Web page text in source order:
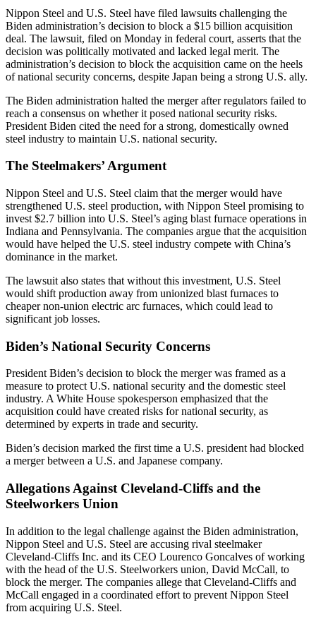
Nippon Steel and U.S. Steel have filed lawsuits challenging the
Biden administration’s decision to block a $15 billion acquisition
deal. The lawsuit, filed on Monday in federal court, asserts that the
decision was politically motivated and lacked legal merit. The
administration’s decision to block the acquisition came on the heels
of national security concerns, despite Japan being a strong U.S. ally.
The Biden administration halted the merger after regulators failed to
reach a consensus on whether it posed national security risks.
President Biden cited the need for a strong, domestically owned
steel industry to maintain U.S. national security.
The Steelmakers’ Argument
Nippon Steel and U.S. Steel claim that the merger would have
strengthened U.S. steel production, with Nippon Steel promising to
invest $2.7 billion into U.S. Steel’s aging blast furnace operations in
Indiana and Pennsylvania. The companies argue that the acquisition
would have helped the U.S. steel industry compete with China’s
dominance in the market.
The lawsuit also states that without this investment, U.S. Steel
would shift production away from unionized blast furnaces to
cheaper non-union electric arc furnaces, which could lead to
significant job losses.
Biden’s National Security Concerns
President Biden’s decision to block the merger was framed as a
measure to protect U.S. national security and the domestic steel
industry. A White House spokesperson emphasized that the
acquisition could have created risks for national security, as
determined by experts in trade and security.
Biden’s decision marked the first time a U.S. president had blocked
a merger between a U.S. and Japanese company.
Allegations Against Cleveland-Cliffs and the
Steelworkers Union
In addition to the legal challenge against the Biden administration,
Nippon Steel and U.S. Steel are accusing rival steelmaker
Cleveland-Cliffs Inc. and its CEO Lourenco Goncalves of working
with the head of the U.S. Steelworkers union, David McCall, to
block the merger. The companies allege that Cleveland-Cliffs and
McCall engaged in a coordinated effort to prevent Nippon Steel
from acquiring U.S. Steel.